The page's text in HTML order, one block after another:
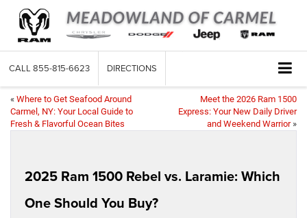
CALL 855-815-6623 DIRECTIONS
« Where to Get Seafood Around
Carmel, NY: Your Local Guide to
Fresh & Flavorful Ocean Bites
Meet the 2026 Ram 1500
Express: Your New Daily Driver
and Weekend Warrior»
2025 Ram 1500 Rebel vs. Laramie: Which
One Should You Buy?